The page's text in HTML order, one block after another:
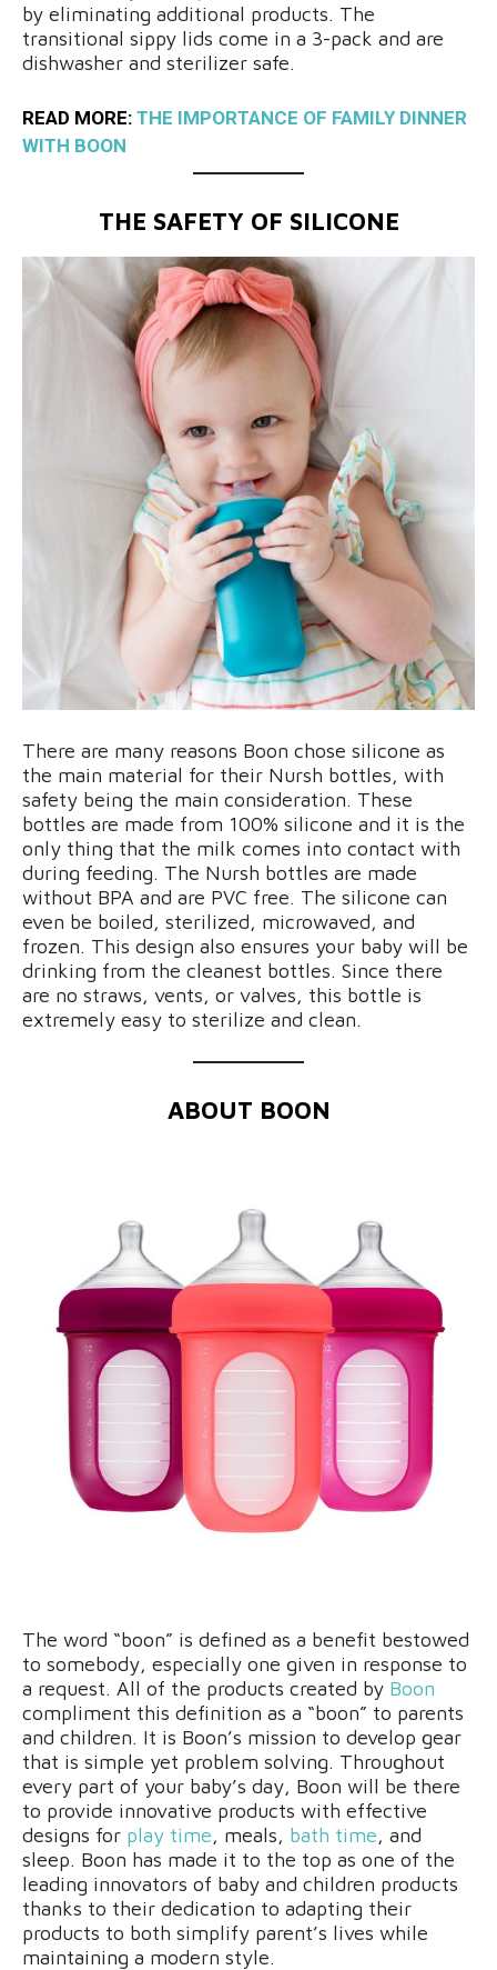
by eliminating additional products. The
transitional sippy lids come in a 3-pack and are
dishwasher and sterilizer safe.
READ MORE: THE IMPORTANCE OF FAMILY DINNER
WITH BOON
THE SAFETY OF SILICONE
There are many reasons Boon chose silicone as
the main material for their Nursh bottles, with
safety being the main consideration. These
bottles are made from 100% silicone and it is the
only thing that the milk comes into contact with
during feeding. The Nursh bottles are made
without BPA and are PVC free. The silicone can
even be boiled, sterilized, microwaved, and
frozen. This design also ensures your baby will be
drinking from the cleanest bottles. Since there
are no straws, vents, or valves, this bottle is
extremely easy to sterilize and clean.
ABOUT BOON
The word “boon” is defined as a benefit bestowed
to somebody, especially one given in response to
a request. All of the products created by Boon
compliment this definition as a “boon” to parents
and children. It is Boon’s mission to develop gear
that is simple yet problem solving. Throughout
every part of your baby’s day, Boon will be there
to provide innovative products with effective
designs for play time, meals, bath time, and
sleep. Boon has made it to the top as one of the
leading innovators of baby and children products
thanks to their dedication to adapting their
products to both simplify parent’s lives while
maintaining a modern style.